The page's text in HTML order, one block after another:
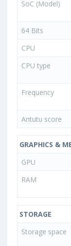
SoC (Model)
64 Bits
CPU
CPU type
Frequency
Antutu score
GRAPHICS &
GPU
RAM
STORAGE
Storage space